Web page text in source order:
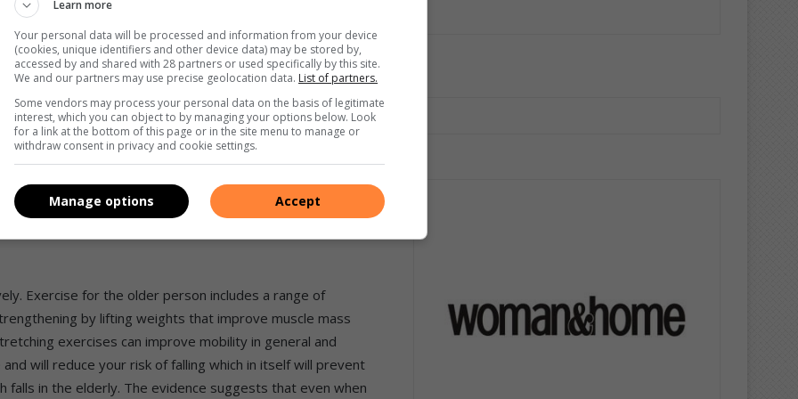
from your family doctor, a dentist, a dietician, and
one healthy meal per day and take a vitamin/mineral
effect on health. “Moderate“ in this context refers to 1
tot of distilled liquor – try not to take alcohol more than
your consumption of alcohol is!
Exercise for the older person includes a range of
by lifting weights that improve muscle mass
exercises can improve mobility in general and
will reduce your risk of falling which in itself will prevent
falls in the elderly. The evidence suggests that even when
Learn more
Your personal data will be processed and information from your device
(cookies, unique identifiers and other device data) may be stored by,
accessed by and shared with 28 partners or used specifically by this site.
We and our partners may use precise geolocation data. List of partners.
Some vendors may process your personal data on the basis of legitimate
interest, which you can object to by managing your options below. Look
for a link at the bottom of this page or in the site menu to manage or
withdraw consent in privacy and cookie settings.
Accept
Manage options